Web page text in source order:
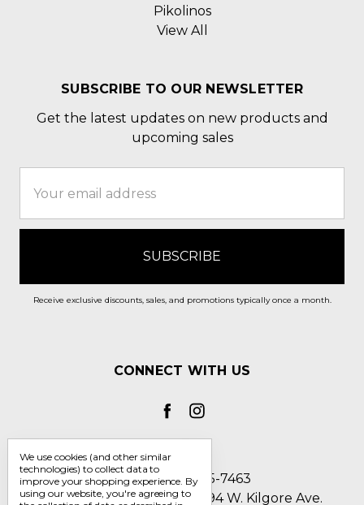
Pikolinos
View All
SUBSCRIBE TO OUR NEWSLETTER
Get the latest updates on new products and
upcoming sales
Address
Receive exclusive discounts, sales, and promotions typically once a month.
CONNECT WITH US
Call us 1-800-705-7463
Englin's Fine Footwear 5794 W. Kilgore Ave.
We use cookies (and other similar
technologies) to collect data to
improve your shopping experience. By
using our website, you're agreeing to